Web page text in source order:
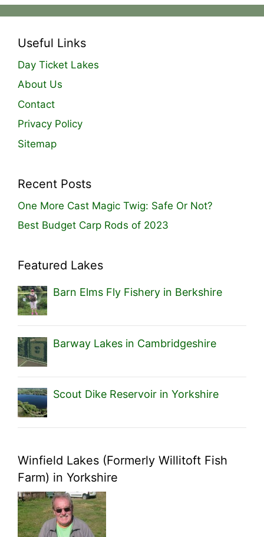
Useful Links
Day Ticket Lakes
About Us
Contact
Privacy Policy
Sitemap
Recent Posts
One More Cast Magic Twig: Safe Or Not?
Best Budget Carp Rods of 2023
Featured Lakes
Barn Elms Fly Fishery in Berkshire
Barway Lakes in Cambridgeshire
Scout Dike Reservoir in Yorkshire
Winfield Lakes (Formerly Willitoft Fish
Farm) in Yorkshire